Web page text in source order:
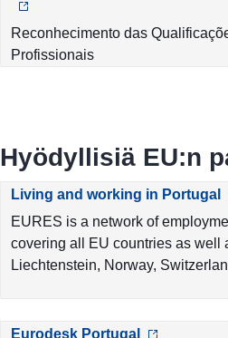
Reconhecimento das
Profissionais
Hyödyllisiä EU:n
Living and working in Portugal
EURES is a network of
covering all EU countries as well
Liechtenstein, Norway,
Eurodesk Portugal